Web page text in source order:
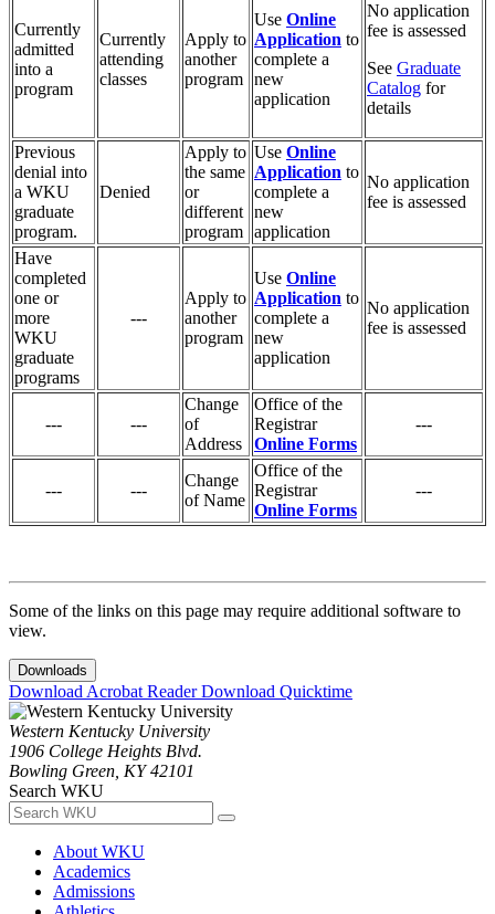
Currently
admitted
into a
program
Currently
attending
classes
Apply to
another
program
Use Online
Application to
complete a
new
application
No application
fee is assessed
See Graduate
Catalog for
details
Previous
denial into
a WKU
graduate
program.
Denied
Apply to
the same
or
different
program
Use Online
Application to
complete a
new
application
No application
fee is assessed
Have
completed
one or
more
WKU
graduate
programs
---
Apply to
another
program
Use Online
Application to
complete a
new
application
No application
fee is assessed
--- ---
Change
of
Address
Office of the
Registrar
Online Forms
---
--- ---
Change
of Name
Office of the
Registrar
Online Forms
---
Some of the links on this page may require additional software to
view.
Downloads
Download Acrobat ReaderDownload Quicktime
Western Kentucky University
1906 College Heights Blvd.
Bowling Green, KY 42101
Search WKU
About WKU
Academics
Admissions